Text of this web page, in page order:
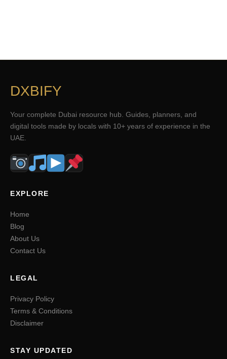
DXBIFY
Your complete Dubai resource hub. Guides, planners, and
digital tools made by locals with 10+ years of experience in the
UAE.
EXPLORE
Home
Blog
About Us
Contact Us
LEGAL
Privacy Policy
Terms & Conditions
Disclaimer
STAY UPDATED